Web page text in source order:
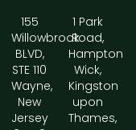
155
Willowbrook
BLVD,
STE 110
Wayne,
New
Jersey
1 Park
Road,
Hampton
Wick,
Kingston
upon
Thames,